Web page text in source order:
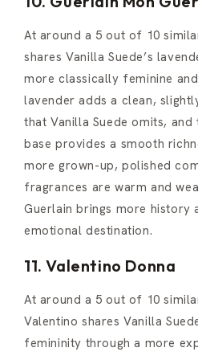
At around a 5 out of 10
shares Vanilla Suede’s
more classically feminine
lavender adds a clean,
that Vanilla Suede omits,
base provides a smooth
more grown-up, polished
fragrances are warm and
Guerlain brings more history
emotional destination.
11. Valentino Donna
At around a 5 out of 10
Valentino shares Vanilla
femininity through a more